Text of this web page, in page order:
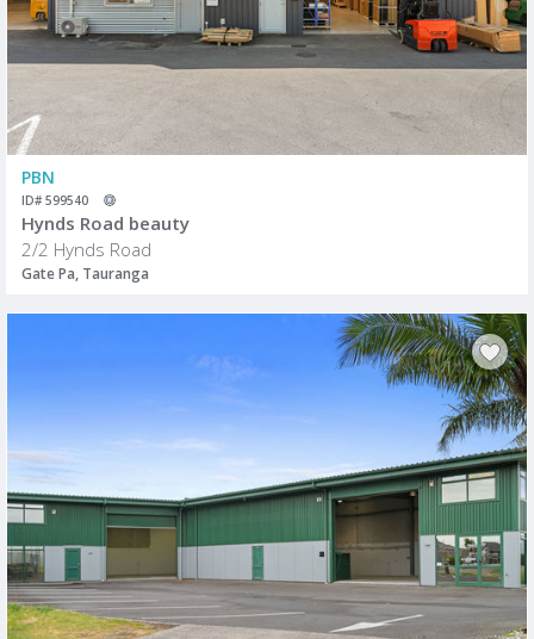
PBN
ID# 599540
Hynds Road beauty
2/2 Hynds Road
Gate Pa, Tauranga